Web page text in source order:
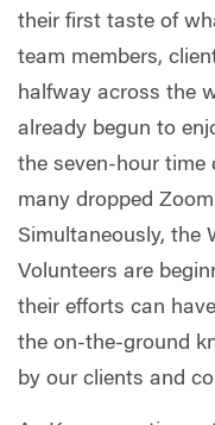
their first taste of
team members,
halfway across the
already begun to
the seven-hour time
many dropped
Simultaneously, the
Volunteers are
their efforts can
the on-the-ground
by our clients and